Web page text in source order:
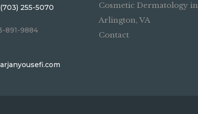
(703) 255-5070
891-9884
Cosmetic Dermatology in
Arlington, VA
Contact